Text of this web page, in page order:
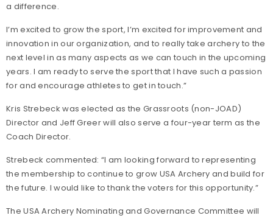
a difference.
I’m excited to grow the sport, I’m excited for improvement and
innovation in our organization, and to really take archery to the
next level in as many aspects as we can touch in the upcoming
years. I am ready to serve the sport that I have such a passion
for and encourage athletes to get in touch.”
Kris Strebeck was elected as the Grassroots (non-JOAD)
Director and Jeff Greer will also serve a four-year term as the
Coach Director.
Strebeck commented: “I am looking forward to representing
the membership to continue to grow USA Archery and build for
the future. I would like to thank the voters for this opportunity.”
The USA Archery Nominating and Governance Committee will